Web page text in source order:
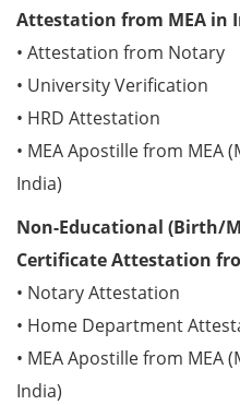
Attestation from MEA in
• Attestation from Notary
• University Verification
• HRD Attestation
• MEA Apostille from MEA
India)
Non-Educational (Birth/
Certificate Attestation
• Notary Attestation
• Home Department
• MEA Apostille from MEA
India)